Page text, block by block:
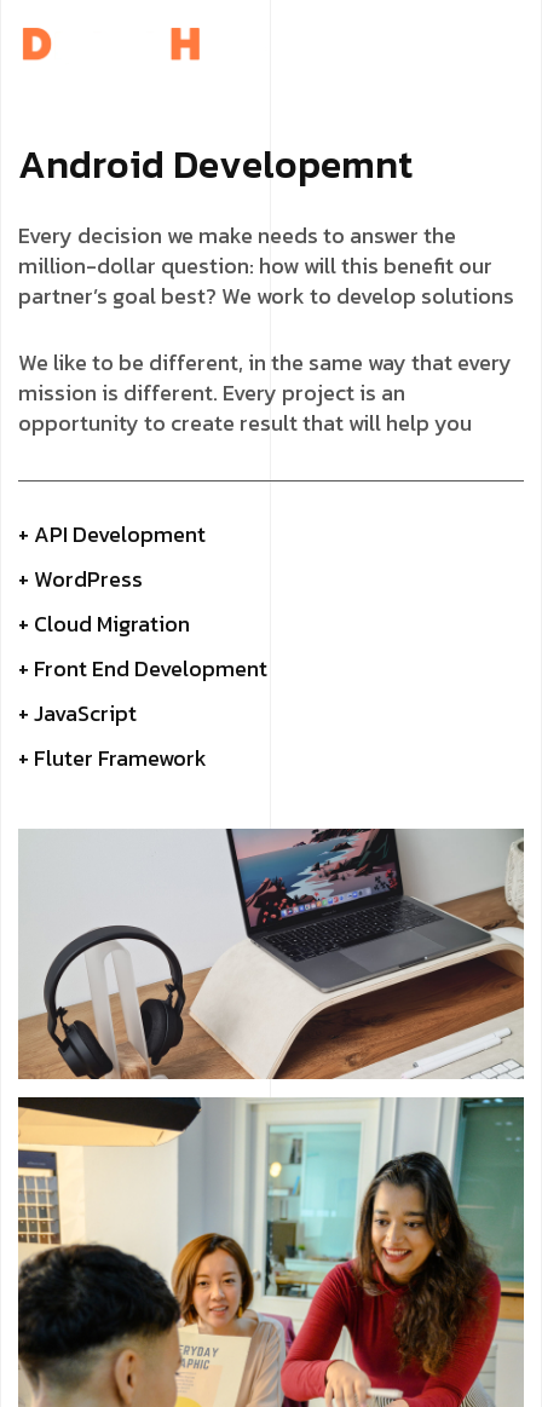
Android Developemnt
Every decision we make needs to answer the
million-dollar question: how will this benefit our
partner’s goal best? We work to develop solutions
We like to be different, in the same way that every
mission is different. Every project is an
opportunity to create result that will help you
+ API Development
+ WordPress
+ Cloud Migration
+ Front End Development
+ JavaScript
+ Fluter Framework